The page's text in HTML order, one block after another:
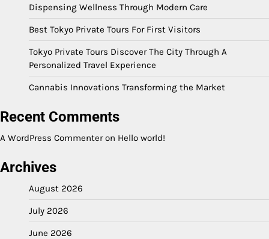
Dispensing Wellness Through Modern Care
Best Tokyo Private Tours For First Visitors
Tokyo Private Tours Discover The City Through A
Personalized Travel Experience
Cannabis Innovations Transforming the Market
Recent Comments
A WordPress Commenteron Hello world!
Archives
August 2026
July 2026
June 2026